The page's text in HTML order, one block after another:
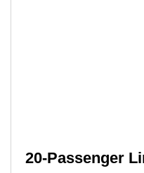
20-Passenger